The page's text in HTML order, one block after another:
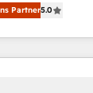
の流入・引用を
ード受賞・
clients
core business
Partner5.0